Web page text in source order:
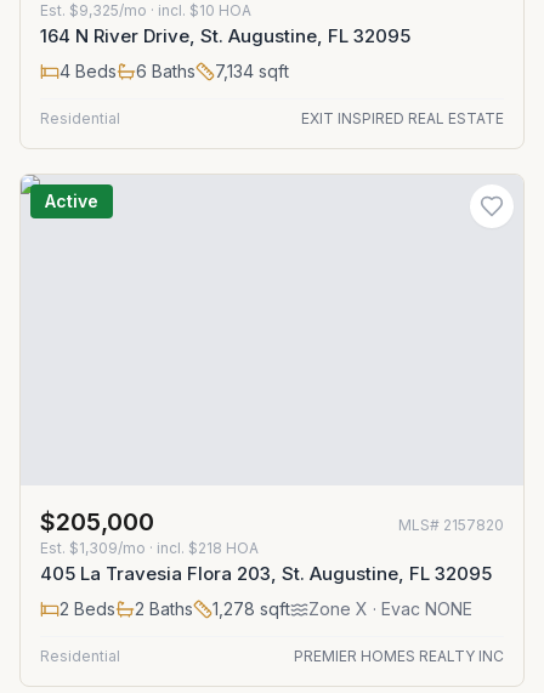
Est. $9,325/mo · incl. $10 HOA
164 N River Drive, St. Augustine, FL 32095
4 Beds 6 Baths 7,134 sqft
Residential EXIT INSPIRED REAL ESTATE
Active
$205,000 MLS# 2157820
Est. $1,309/mo · incl. $218 HOA
405 La Travesia Flora 203, St. Augustine, FL 32095
2 Beds 2 Baths 1,278 sqft Zone X · Evac NONE
Residential PREMIER HOMES REALTY INC